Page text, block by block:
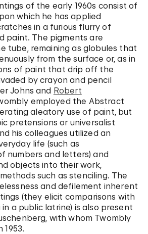
of the early 1960s consist of
which he has applied
in a furious flurry of
paint. The pigments are
tube, remaining as globules that
from the surface or, as in
of paint that drip off the
by crayon and pencil
Johns and Robert
employed the Abstract
aleatory use of paint, but
pretensions or universalist
his colleagues utilized an
life (such as
numbers and letters) and
objects into their work,
such as stenciling. The
and defilement inherent
(they elicit comparisons with
a public latrine) is also present
with whom Twombly